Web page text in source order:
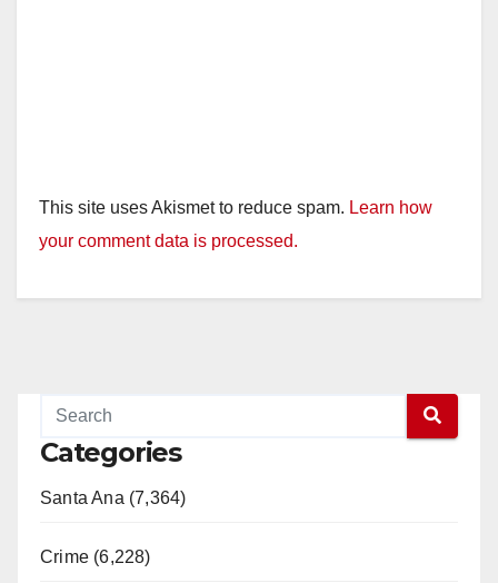
This site uses Akismet to reduce spam. Learn how
your comment data is processed.
Categories
Santa Ana (7,364)
Crime (6,228)